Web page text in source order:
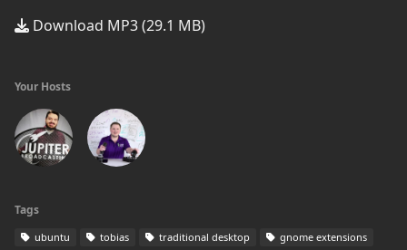
Download MP3 (29.1 MB)
Your Hosts
Tags
ubuntu tobias traditional desktop
gnome extensions